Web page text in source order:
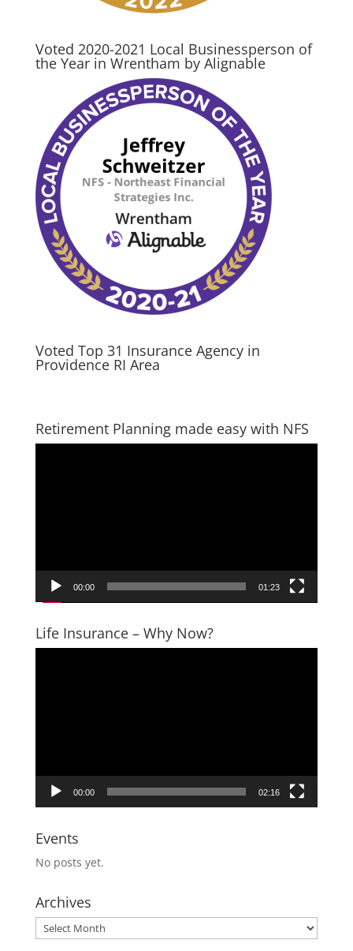
Voted 2020-2021 Local Businessperson of
the Year in Wrentham by Alignable
Voted Top 31 Insurance Agency in
Providence RI Area
Retirement Planning made easy with NFS
00:00 01:23
Life Insurance – Why Now?
00:00 02:16
Events
No posts yet.
Archives
Archives